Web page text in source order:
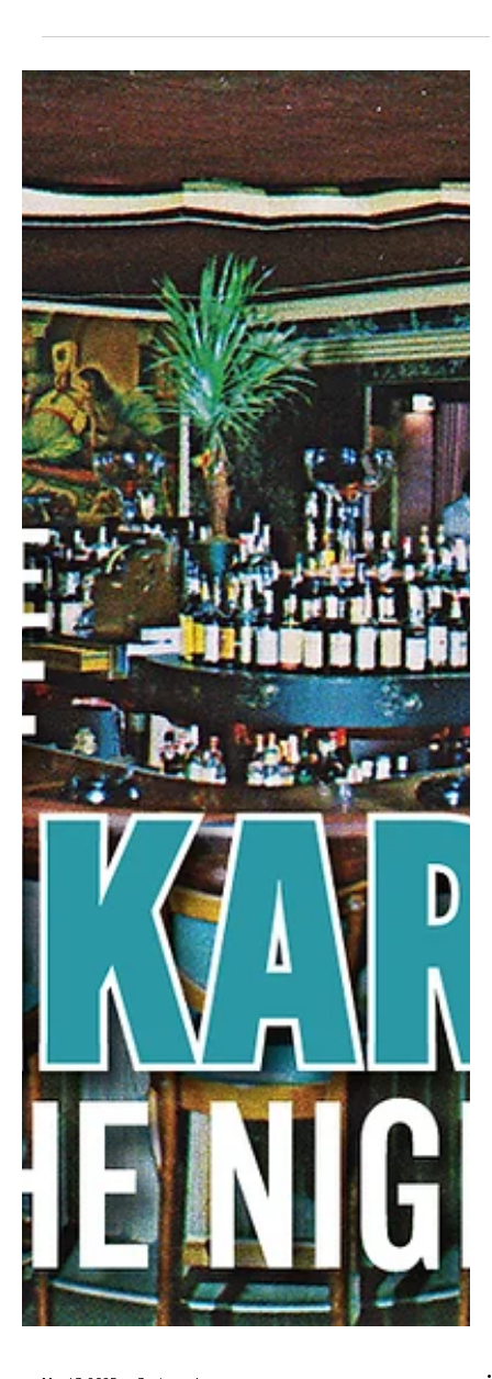
Mar 19, 2025 2 min read
Geared Up To Play Ball!
North Fayette Baseball and Softball offers kids a chance to
develop confidence and character, while helping the community.
North Fayette...